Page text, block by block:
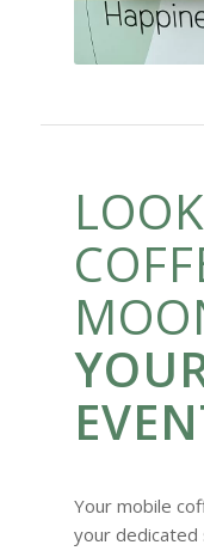
Your mobile
your dedicated